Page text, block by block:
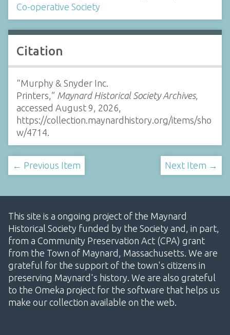
Co-operative Society
Citation
“Murphy & Snyder Inc.
Printers,” Maynard Historical Society Archives,
accessed August 9, 2026,
https://collection.maynardhistory.org/items/sho
w/4714
← Previous Item Next Item →
This site is a ongoing project of the Maynard
Historical Society funded by the Society and, in part,
from a Community Preservation Act (CPA) grant
from the Town of Maynard, Massachusetts. We are
grateful for the support of the town's citizens in
preserving Maynard's history. We are also grateful
to the Omeka project for the software that helps us
make our collection available on the web.